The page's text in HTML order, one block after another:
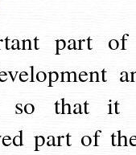
part
so that it
part of